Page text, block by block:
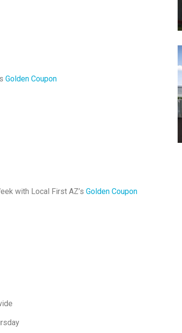
Golden Coupon
with Local First AZ’s Golden Coupon